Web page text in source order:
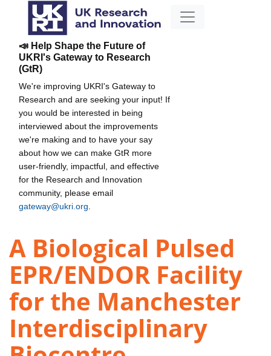
📣 Help Shape the Future of
UKRI's Gateway to Research
(GtR)
We're improving UKRI's Gateway to
Research and are seeking your input! If
you would be interested in being
interviewed about the improvements
we're making and to have your say
about how we can make GtR more
user-friendly, impactful, and effective
for the Research and Innovation
community, please email
gateway@ukri.org
A Biological Pulsed
EPR/ENDOR Facility
for the Manchester
Interdisciplinary